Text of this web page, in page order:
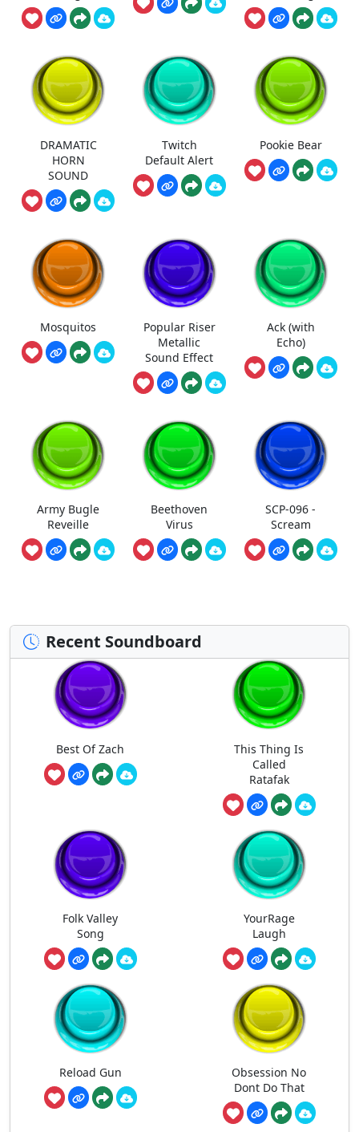
DRAMATIC
HORN
SOUND
Twitch
Default Alert
Pookie Bear
Mosquitos
Popular Riser
Metallic
Sound Effect
Ack (with
Echo)
Army Bugle
Reveille
Beethoven
Virus
SCP-096 -
Scream
Recent Soundboard
Best Of Zach
This Thing Is
Called
Ratafak
Folk Valley
Song
YourRage
Laugh
Reload Gun
Obsession No
Dont Do That